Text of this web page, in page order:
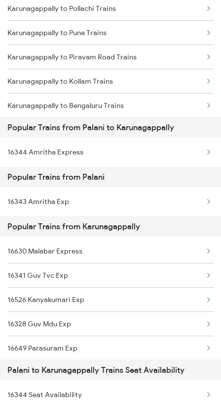
Palani to Namakkal Trains
Palani to Ottappalam Trains
Palani to Palakkad Trains
Palani to Pollachi Trains
Palani to Kollam Trains
Palani to Rasipuram Trains
Palani to Salem Trains
Karunagappally to Pollachi Trains
Karunagappally to Pune Trains
Karunagappally to Piravam Road Trains
Karunagappally to Kollam Trains
Karunagappally to Bengaluru Trains
Karunagappally to Hyderabad Trains
Karunagappally to Shoranur Trains
Karunagappally to Tirur Trains
Karunagappally to Thalassery Trains
Karunagappally to Thane Trains
Karunagappally to Tirupati Trains
Karunagappally to Thiruvalla Trains
Karunagappally to Thuravoor Trains
Popular Trains from Palani to Karunagappally
16344 Amritha Express
Popular Trains from Palani
16343 Amritha Exp
Popular Trains from Karunagappally
16630 Malabar Express
16341 Guv Tvc Exp
16526 Kanyakumari Exp
16328 Guv Mdu Exp
16649 Parasuram Exp
16605 Ernad Express
16301 Venad Express
Palani to Karunagappally Trains Seat Availability
16344 Seat Availability